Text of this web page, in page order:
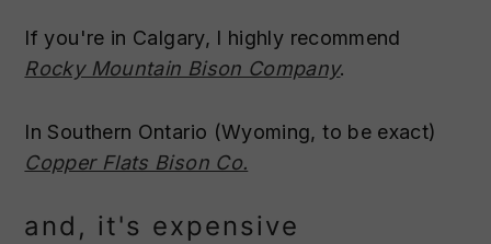
If you're in Calgary, I highly recommend
Rocky Mountain Bison Company.
In Southern Ontario (Wyoming, to be exact)
Copper Flats Bison Co.
and, it's expensive